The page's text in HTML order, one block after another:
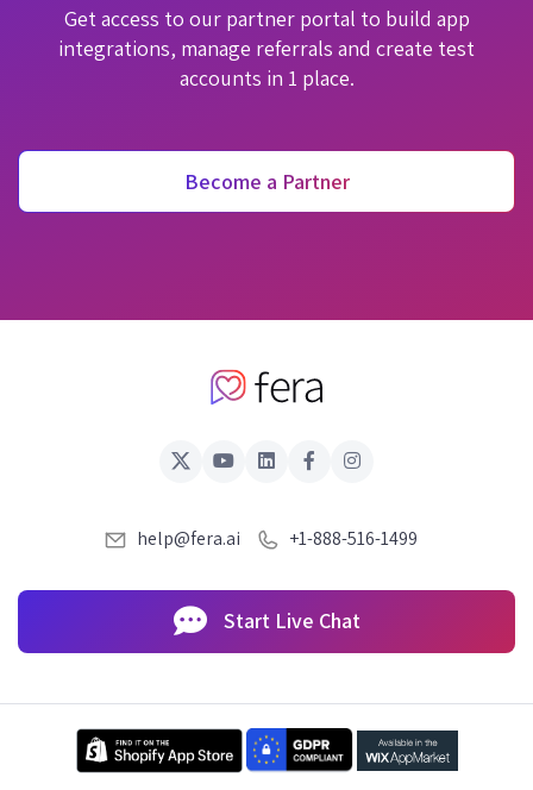
Get access to our partner portal to build app
integrations, manage referrals and create test
accounts in 1 place.
Become a Partner
help@fera.ai +1-888-516-1499
Start Live Chat